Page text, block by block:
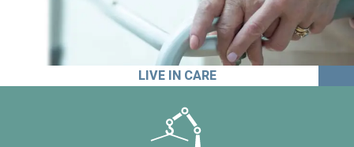
LIVE IN CARE